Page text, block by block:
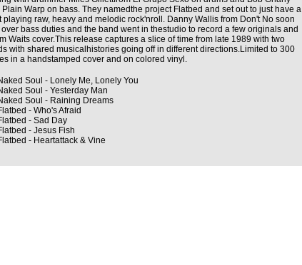
Plain Warp on bass. They namedthe project Flatbed and set out to just have a
playing raw, heavy and melodic rock'nroll. Danny Wallis from Don't No soon
bass duties and the band went in thestudio to record a few originals and
Waits cover.This release captures a slice of time from late 1989 with two
with shared musicalhistories going off in different directions.Limited to 300
in a handstamped cover and on colored vinyl.
Soul - Lonely Me, Lonely You
Soul - Yesterday Man
Soul - Raining Dreams
- Who's Afraid
- Sad Day
- Jesus Fish
- Heartattack & Vine